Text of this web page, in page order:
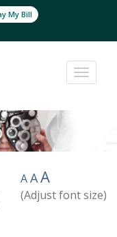
My Bill
Toggle
AAA
(Adjust font size)